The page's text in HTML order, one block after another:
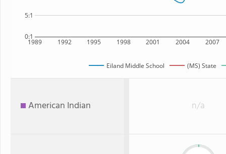
1989 1992 1995 1998 2001 2004 2007
0:1
5:1
Eiland Middle School (MS) State
American Indian n/a